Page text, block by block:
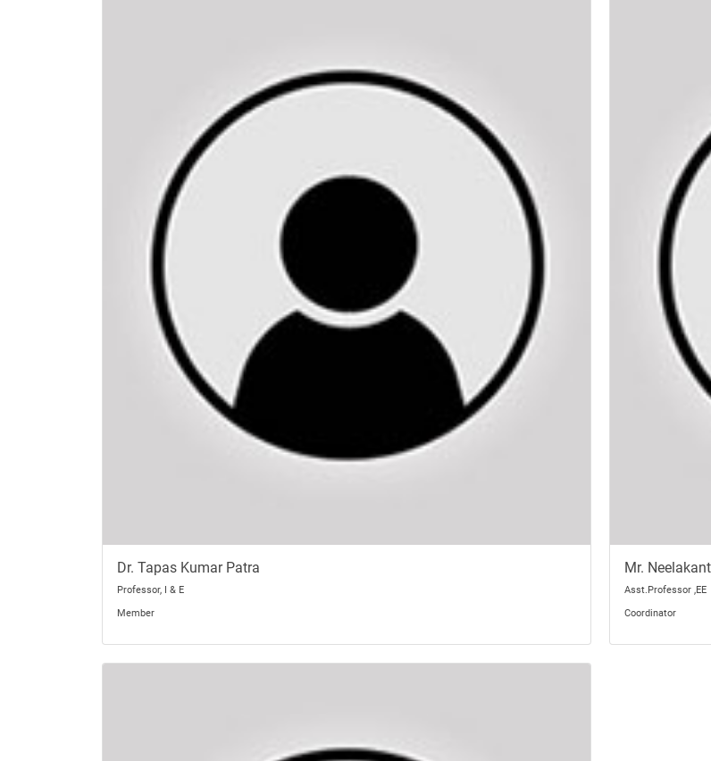
Dr. Tapas Kumar Patra
Professor, I & E
Member
Mr.
Asst.Professor ,EE
Coordinator